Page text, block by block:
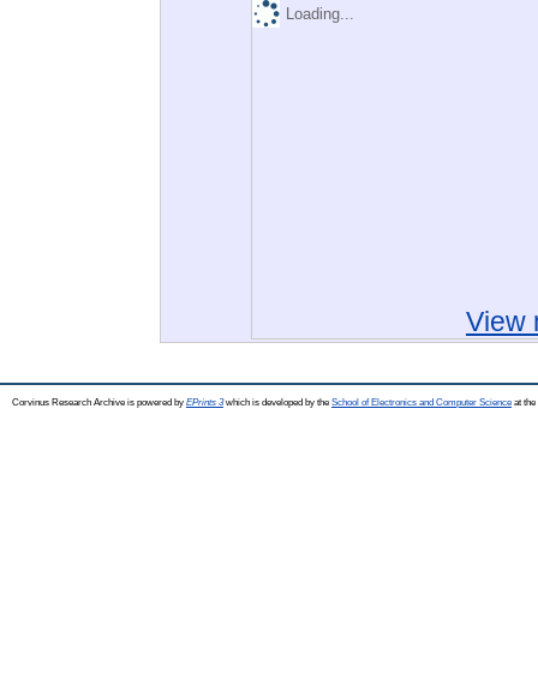
Loading...
View
Corvinus Research Archive is powered by EPrints 3which is developed by the School of Electronics and Computer Science at